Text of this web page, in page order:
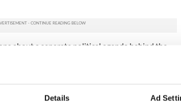
Details Ad
about a separate political agenda behind the
Sinn Fein leader
political leaders who met her to discuss her
background? Meetings with IRA dissidents
violence are usually off the table.